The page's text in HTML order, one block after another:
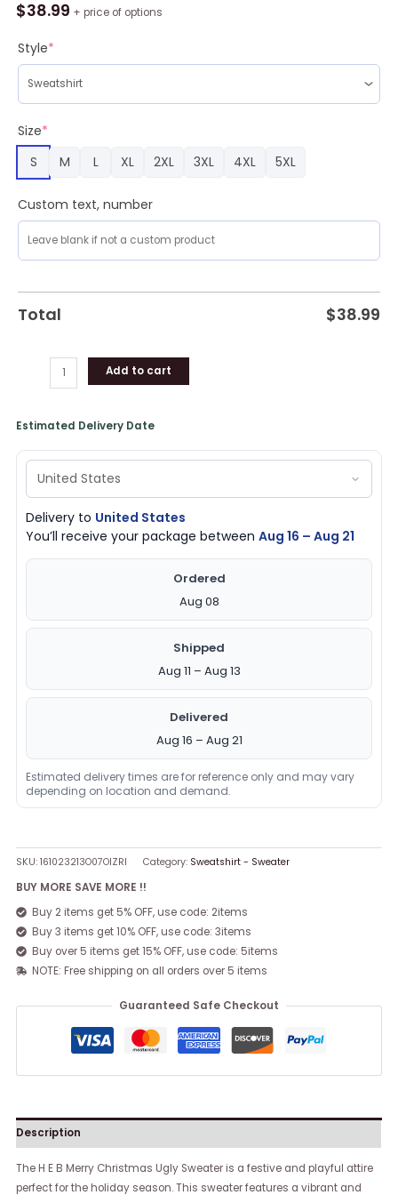
$38.99 + price of options
Style*
Size*
S
M L XL 2XL 3XL 4XL 5XL
Custom text, number
Total $38.99
E
Merry
Christmas
Ugly
Sweater
quantity
Add to cart
Estimated Delivery Date
Delivery to United States
You’ll receive your package betweenAug 16 – Aug 21
Ordered
Aug 08
Shipped
Aug 11 – Aug 13
Delivered
Aug 16 – Aug 21
Estimated delivery times are for reference only and may vary
depending on location and demand.
SKU:161023213O07OIZRI Category: Sweatshirt - Sweater
BUY MORE SAVE MORE !!
Buy 2 items get 5% OFF, use code: 2items
Buy 3 items get 10% OFF, use code: 3items
Buy over 5 items get 15% OFF, use code: 5items
NOTE: Free shipping on all orders over 5 items
Guaranteed Safe Checkout
Description
The H E B Merry Christmas Ugly Sweater is a festive and playful attire
perfect for the holiday season. This sweater features a vibrant and